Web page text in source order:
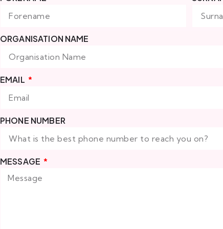
ORGANISATION NAME
EMAIL
PHONE NUMBER
MESSAGE